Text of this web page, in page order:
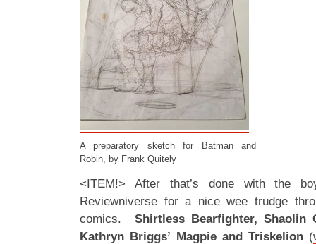
A preparatory sketch for Batman and
Robin, by Frank Quitely
<ITEM!> After that’s done with the
Reviewniverse for a nice wee trudge
comics. Shirtless Bearfighter, Shaolin
Kathryn Briggs’ Magpie and Triskelion (